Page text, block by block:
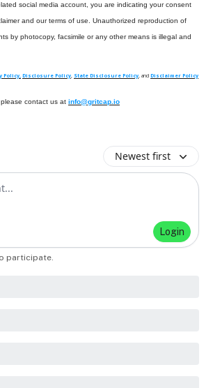
social media account, you are indicating your consent
and our terms of use. Unauthorized reproduction of
by photocopy, facsimile or any other means is illegal and
Policy, Disclosure Policy State Disclosure Policy , and Disclaimer Policy
contact us at info@gritcap.io
Newest first
Login
participate.